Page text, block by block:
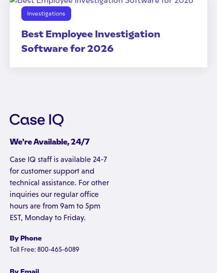
Investigations
Best Employee Investigation
Software for 2026
We're Available, 24/7
Case IQ staff is available 24-7
for customer support and
technical assistance. For other
inquiries our regular office
hours are from 9am to 5pm
EST, Monday to Friday.
By Phone
Toll Free: 800-465-6089